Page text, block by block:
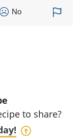
No
to share?